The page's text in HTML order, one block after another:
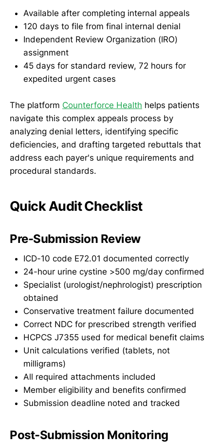
Available after completing internal appeals
120 days to file from final internal denial
Independent Review Organization (IRO)
assignment
45 days for standard review, 72 hours for
expedited urgent cases
The platform Counterforce Health helps patients
navigate this complex appeals process by
analyzing denial letters, identifying specific
deficiencies, and drafting targeted rebuttals that
address each payer's unique requirements and
procedural standards.
Quick Audit Checklist
Pre-Submission Review
ICD-10 code E72.01 documented correctly
24-hour urine cystine >500 mg/day confirmed
Specialist (urologist/nephrologist) prescription
obtained
Conservative treatment failure documented
Correct NDC for prescribed strength verified
HCPCS J7355 used for medical benefit claims
Unit calculations verified (tablets, not
milligrams)
All required attachments included
Member eligibility and benefits confirmed
Submission deadline noted and tracked
Post-Submission Monitoring